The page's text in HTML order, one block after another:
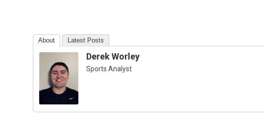
About Latest Posts
Derek Worley
Sports Analyst